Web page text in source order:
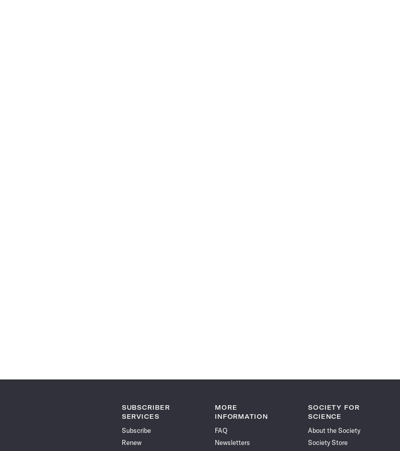
SUBSCRIBER
SERVICES
Subscribe
Renew
MORE
INFORMATION
FAQ
Newsletters
SOCIETY FOR
SCIENCE
About the Society
Society Store